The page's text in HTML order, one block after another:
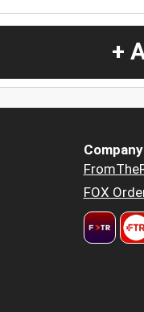
+
Company
FOX